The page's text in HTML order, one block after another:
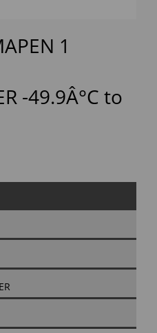
1
-49.9Â°C to